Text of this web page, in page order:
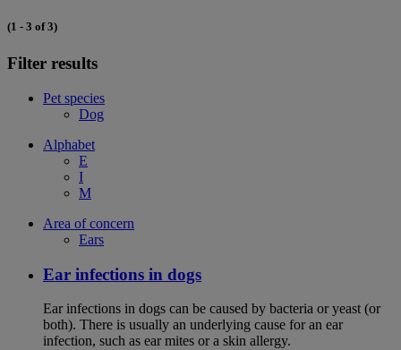
(1 - 3 of 3)
Filter results
Pet species
Dog
Alphabet
E
I
M
Area of concern
Ears
Ear infections in dogs
Ear infections in dogs can be caused by bacteria or yeast (or
both). There is usually an underlying cause for an ear
infection, such as ear mites or a skin allergy.